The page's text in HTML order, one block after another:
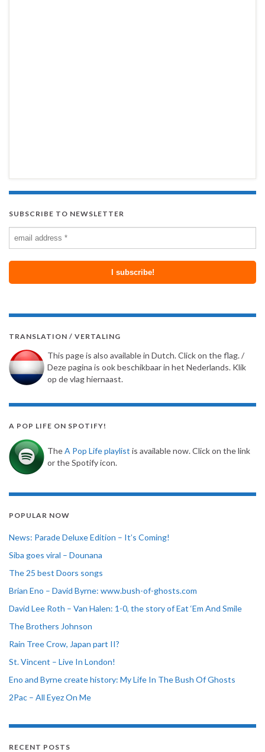
SUBSCRIBE TO NEWSLETTER
TRANSLATION / VERTALING
This page is also available in Dutch. Click on the flag. /
Deze pagina is ook beschikbaar in het Nederlands. Klik
op de vlag hiernaast.
A POP LIFE ON SPOTIFY!
TheA Pop Life playlist is available now. Click on the link
or the Spotify icon.
POPULAR NOW
News: Parade Deluxe Edition – It’s Coming!
Siba goes viral – Dounana
The 25 best Doors songs
Brian Eno – David Byrne: www.bush-of-ghosts.com
David Lee Roth – Van Halen: 1-0, the story of Eat ‘Em And Smile
The Brothers Johnson
Rain Tree Crow, Japan part II?
St. Vincent – Live In London!
Eno and Byrne create history: My Life In The Bush Of Ghosts
2Pac – All Eyez On Me
RECENT POSTS